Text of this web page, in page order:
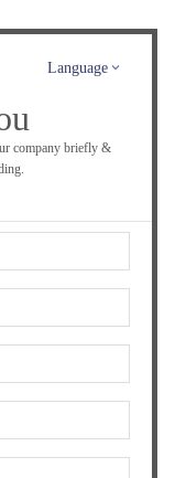
Language
company briefly &